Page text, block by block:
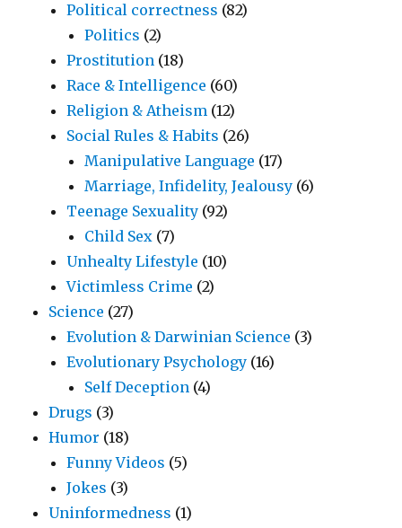
Political correctness (82)
Politics (2)
Prostitution (18)
Race & Intelligence (60)
Religion & Atheism (12)
Social Rules & Habits (26)
Manipulative Language (17)
Marriage, Infidelity, Jealousy (6)
Teenage Sexuality (92)
Child Sex (7)
Unhealty Lifestyle (10)
Victimless Crime (2)
Science (27)
Evolution & Darwinian Science (3)
Evolutionary Psychology (16)
Self Deception (4)
Drugs (3)
Humor (18)
Funny Videos (5)
Jokes (3)
Uninformedness (1)